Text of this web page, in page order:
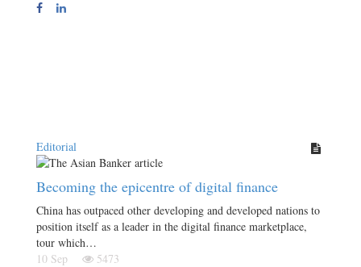
Editorial
Becoming the epicentre of digital finance
China has outpaced other developing and developed nations to
position itself as a leader in the digital finance marketplace,
tour which…
10 Sep
5473